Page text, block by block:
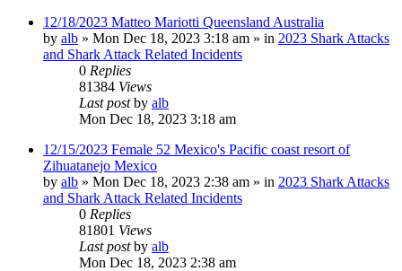
12/18/2023 Matteo Mariotti Queensland Australia
by alb » Mon Dec 18, 2023 3:18 am » in 2023 Shark Attacks
and Shark Attack Related Incidents
0 Replies
81384 Views
Last postby alb
Mon Dec 18, 2023 3:18 am
12/15/2023 Female 52 Mexico's Pacific coast resort of
Zihuatanejo Mexico
by alb » Mon Dec 18, 2023 2:38 am » in 2023 Shark Attacks
and Shark Attack Related Incidents
0 Replies
81801 Views
Last postby alb
Mon Dec 18, 2023 2:38 am